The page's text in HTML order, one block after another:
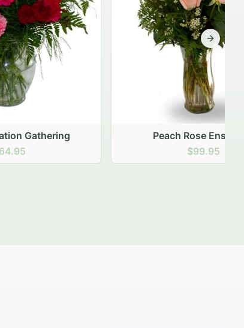
Peach Rose Ensemble
Next